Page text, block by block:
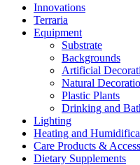
Innovations
Terraria
Equipment
Substrate
Backgrounds
Artificial
Natural
Plastic Plants
Drinking and
Lighting
Heating and
Care Products &
Dietary Supplements